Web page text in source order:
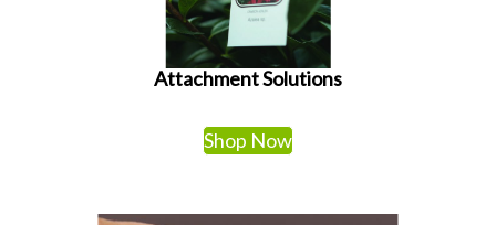
Attachment Solutions
Shop Now